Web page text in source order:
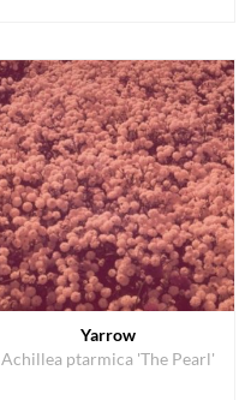
Yarrow
Achillea ptarmica 'The Pearl'